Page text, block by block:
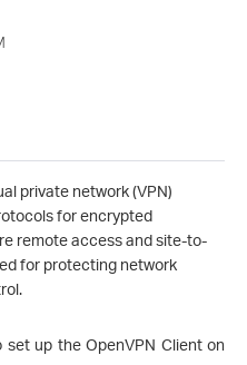
private network (VPN)
for encrypted
remote access and site-to-
for protecting network
up the OpenVPN Client on